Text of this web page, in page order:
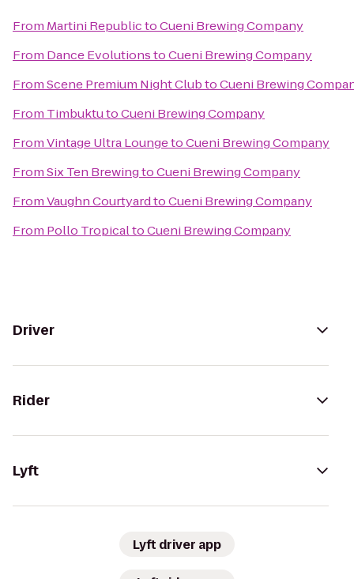
From Martini RepublictoCueni Brewing Company
From Dance EvolutionstoCueni Brewing Company
FromScene Premium Night ClubtoCueni Brewing
From TimbuktutoCueni Brewing Company
FromVintage Ultra LoungetoCueni Brewing Company
FromSix Ten BrewingtoCueni Brewing Company
FromVaughn CourtyardtoCueni Brewing Company
From Pollo TropicaltoCueni Brewing Company
Driver
Rider
Lyft
Lyft driver app